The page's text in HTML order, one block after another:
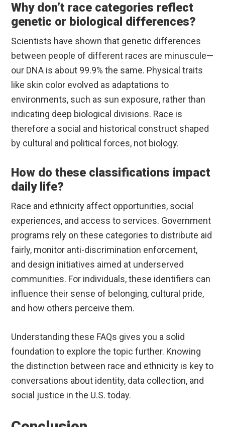
Why don’t race categories reflect
genetic or biological differences?
Scientists have shown that genetic differences
between people of different races are minuscule—
our DNA is about 99.9% the same. Physical traits
like skin color evolved as adaptations to
environments, such as sun exposure, rather than
indicating deep biological divisions. Race is
therefore a social and historical construct shaped
by cultural and political forces, not biology.
How do these classifications impact
daily life?
Race and ethnicity affect opportunities, social
experiences, and access to services. Government
programs rely on these categories to distribute aid
fairly, monitor anti-discrimination enforcement,
and design initiatives aimed at underserved
communities. For individuals, these identifiers can
influence their sense of belonging, cultural pride,
and how others perceive them.
Understanding these FAQs gives you a solid
foundation to explore the topic further. Knowing
the distinction between race and ethnicity is key to
conversations about identity, data collection, and
social justice in the U.S. today.